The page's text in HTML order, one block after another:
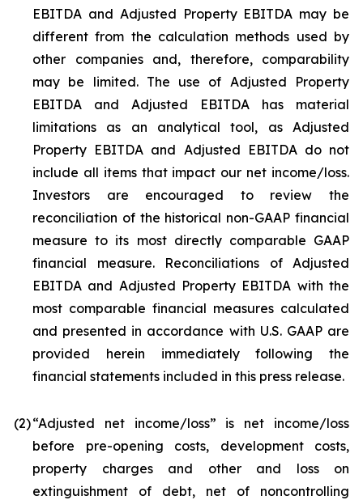
EBITDA and Adjusted Property EBITDA may be
different from the calculation methods used by
other companies and, therefore, comparability
may be limited. The use of Adjusted Property
EBITDA and Adjusted EBITDA has material
limitations as an analytical tool, as Adjusted
Property EBITDA and Adjusted EBITDA do not
include all items that impact our net income/loss.
Investors are encouraged to review the
reconciliation of the historical non-GAAP financial
measure to its most directly comparable GAAP
financial measure. Reconciliations of Adjusted
EBITDA and Adjusted Property EBITDA with the
most comparable financial measures calculated
and presented in accordance with U.S. GAAP are
provided herein immediately following the
financial statements included in this press release.
(2)“Adjusted net income/loss” is net income/loss
before pre-opening costs, development costs,
property charges and other and loss on
extinguishment of debt, net of noncontrolling